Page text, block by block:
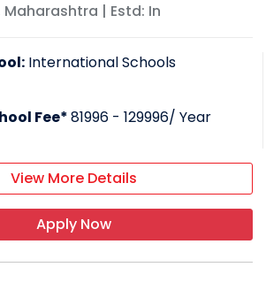
Maharashtra | Estd: In
International Schools
Fee*81996 - 129996/ Year
View More Details
Apply Now